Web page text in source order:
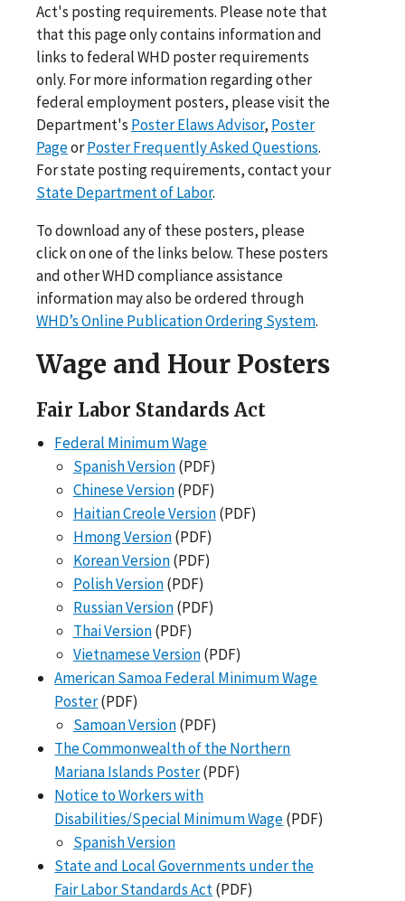
Act's posting requirements. Please note that
that this page only contains information and
links to federal WHD poster requirements
only. For more information regarding other
federal employment posters, please visit the
Department's Poster Elaws Advisor, Poster
PageorPoster Frequently Asked Questions.
For state posting requirements, contact your
State Department of Labor.
To download any of these posters, please
click on one of the links below. These posters
and other WHD compliance assistance
information may also be ordered through
WHD’s Online Publication Ordering System.
Wage and Hour Posters
Fair Labor Standards Act
Federal Minimum Wage
Spanish Version(PDF)
Chinese Version(PDF)
Haitian Creole Version(PDF)
Hmong Version(PDF)
Korean Version(PDF)
Polish Version(PDF)
Russian Version(PDF)
Thai Version(PDF)
Vietnamese Version(PDF)
American Samoa Federal Minimum Wage
Poster(PDF)
Samoan Version(PDF)
The Commonwealth of the Northern
Mariana Islands Poster(PDF)
Notice to Workers with
Disabilities/Special Minimum Wage(PDF)
Spanish Version
State and Local Governments under the
Fair Labor Standards Act(PDF)